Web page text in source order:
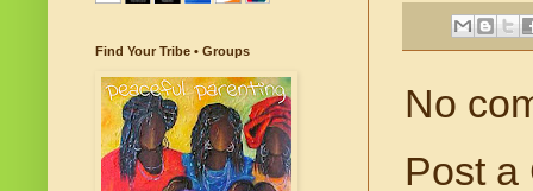
No
Post a
Find Your Tribe • Groups